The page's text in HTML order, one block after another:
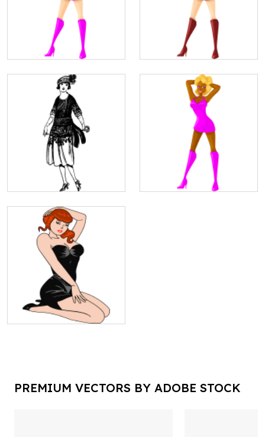
PREMIUM VECTORS BY ADOBE STOCK